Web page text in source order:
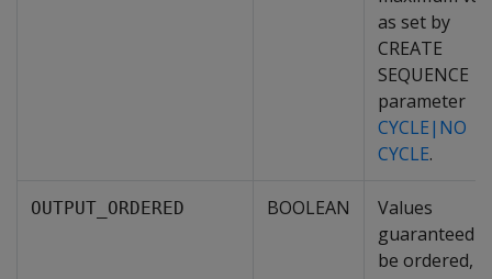
as set by
CREATE
SEQUENCE
parameter
CYCLE|NO
CYCLE.
OUTPUT_ORDERED BOOLEAN
Values
guaranteed
be ordered,